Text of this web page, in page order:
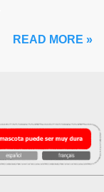
READ MORE »